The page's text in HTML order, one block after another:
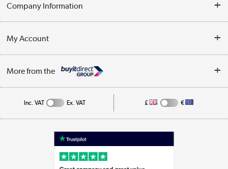
Collection Points
Customer Service
Business
Company Information
Privacy Policy
Cookie Policy
My Account
Track order
More from the
Appliances, TVs, dehumidifiers, & more
Inc. VAT Ex. VAT £ €